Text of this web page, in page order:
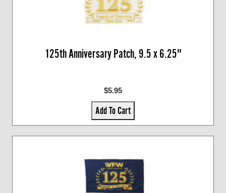
125th Anniversary Patch, 9.5 x 6.25"
$5.95
Add To Cart